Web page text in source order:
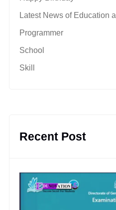
Latest News of Education
Programmer
School
Skill
Recent Post